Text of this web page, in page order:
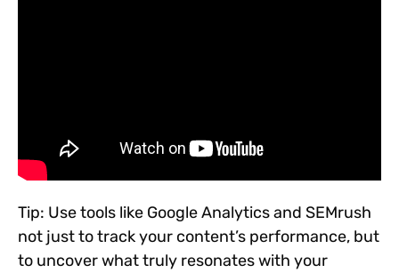
Tip: Use tools like Google Analytics and SEMrush
not just to track your content’s performance, but
to uncover what truly resonates with your